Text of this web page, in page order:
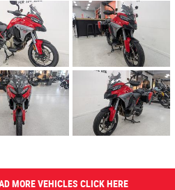
MORE VEHICLES CLICK HERE